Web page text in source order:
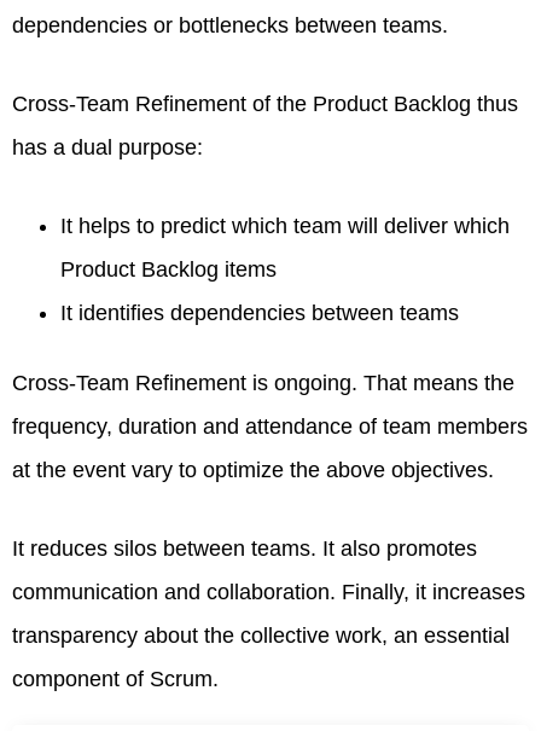
dependencies or bottlenecks between teams.
Cross‐Team Refinement of the Product Backlog thus
has a dual purpose:
It helps to predict which team will deliver which
Product Backlog items
It identifies dependencies between teams
Cross‐Team Refinement is ongoing. That means the
frequency, duration and attendance of team members
at the event vary to optimize the above objectives.
It reduces silos between teams. It also promotes
communication and collaboration. Finally, it increases
transparency about the collective work, an essential
component of Scrum.